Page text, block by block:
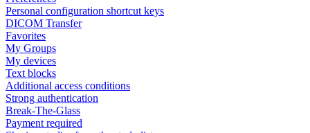
Personal configuration shortcut keys
DICOM Transfer
Favorites
My Groups
My devices
Text blocks
Additional access conditions
Strong authentication
Break-The-Glass
Payment required